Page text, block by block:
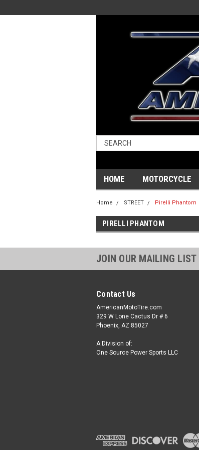
HOME MOTORCYCLE
Home STREET Pirelli Phantom
PIRELLI PHANTOM
JOIN OUR MAILING LIST
Contact Us
AmericanMotoTire.com
329 W Lone Cactus Dr # 6
Phoenix, AZ 85027
A Division of:
One Source Power Sports LLC